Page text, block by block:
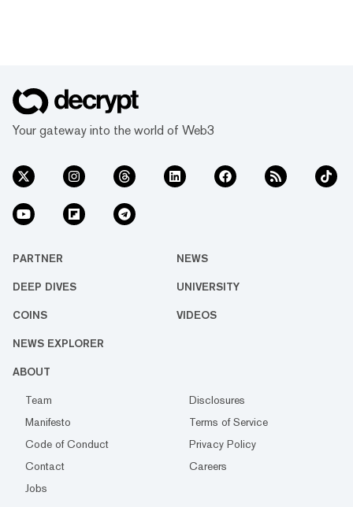
Your gateway into the world of Web3
PARTNER NEWS
DEEP DIVES UNIVERSITY
COINS VIDEOS
NEWS EXPLORER
ABOUT
Team
Disclosures
Manifesto
Terms of Service
Code of Conduct
Privacy Policy
Contact
Careers
Jobs